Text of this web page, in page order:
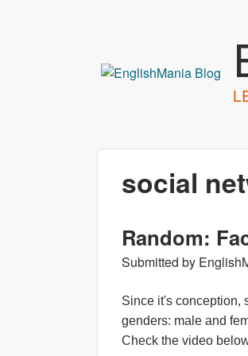
social
Random:
Submitted by
Since it's conception,
genders: male and
Check the video